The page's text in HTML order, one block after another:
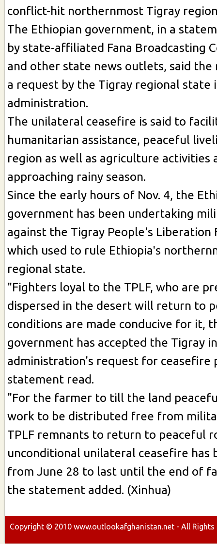
conflict-hit northernmost Tigray
The Ethiopian government, in a
by state-affiliated Fana Broadcasting
and other state news outlets, said
a request by the Tigray regional state
administration.
The unilateral ceasefire is said to
humanitarian assistance, peaceful
region as well as agriculture activities
approaching rainy season.
Since the early hours of Nov. 4, the
government has been undertaking
against the Tigray People's Liberation
which used to rule Ethiopia's
regional state.
"Fighters loyal to the TPLF, who are
dispersed in the desert will return to
conditions are made conducive for it,
government has accepted the Tigray
administration's request for ceasefire
statement read.
"For the farmer to till the land
work to be distributed free from
TPLF remnants to return to peaceful
unconditional unilateral ceasefire has
from June 28 to last until the end of
the statement added. (Xinhua)
Copyright © 2010 www.outlookafghanistan.net - All Rights